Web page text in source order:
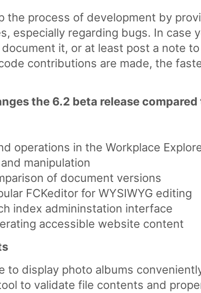
the process of development by
especially regarding bugs. In case
it, or at least post a note
contributions are made, the
the 6.2 beta release
operations in the Workplace
manipulation
of document versions
FCKeditor for WYSIWYG editing
index admininstation interface
accessible website content
to display photo albums
to validate file contents and